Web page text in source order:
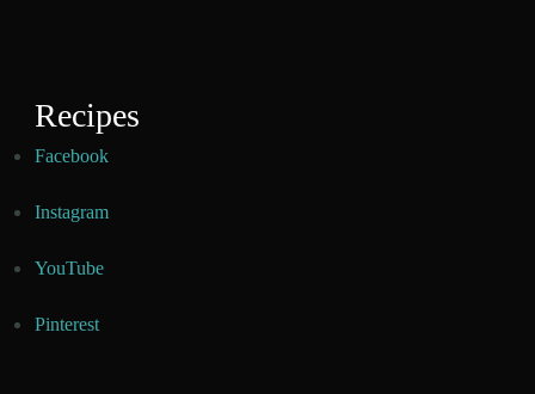
Recipes
Facebook
Instagram
YouTube
Pinterest